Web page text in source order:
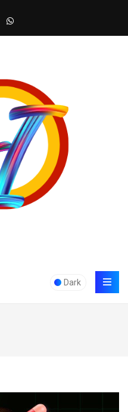
Dark